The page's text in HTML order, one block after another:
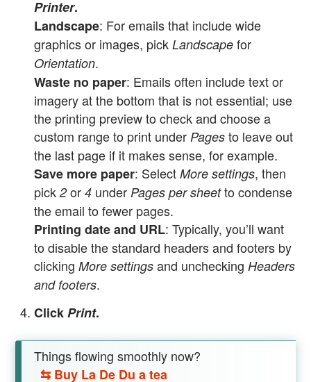
Printer.
Landscape: For emails that include wide
graphics or images, pickLandscape for
Orientation.
Waste no paper: Emails often include text or
imagery at the bottom that is not essential; use
the printing preview to check and choose a
custom range to print under Pages to leave out
the last page if it makes sense, for example.
Save more paper: SelectMore settings, then
pick2or4 under Pages per sheetto condense
the email to fewer pages.
Printing date and URL: Typically, you’ll want
to disable the standard headers and footers by
clickingMore settings and unchecking Headers
and footers.
ClickPrint.
Things flowing smoothly now?
⇆ Buy La De Du a tea